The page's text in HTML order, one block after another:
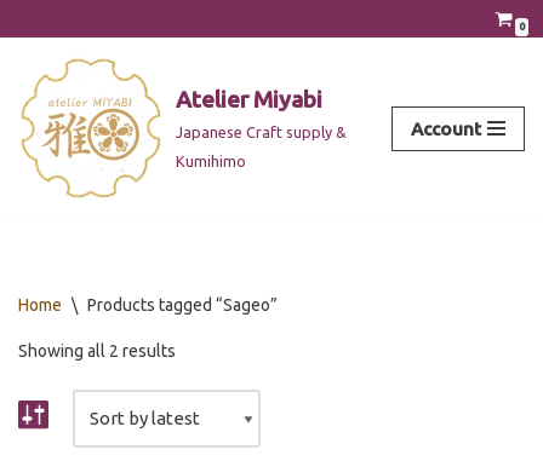
to
content
0
Atelier Miyabi
Japanese Craft supply &
Kumihimo
Account
Home \ Products tagged “Sageo”
Showing all 2 results